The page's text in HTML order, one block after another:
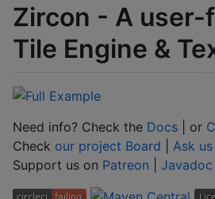
Zircon - A
Tile Engine &
Need info? Check the Docs | or
Check our project Board Ask
Support us on Patreon